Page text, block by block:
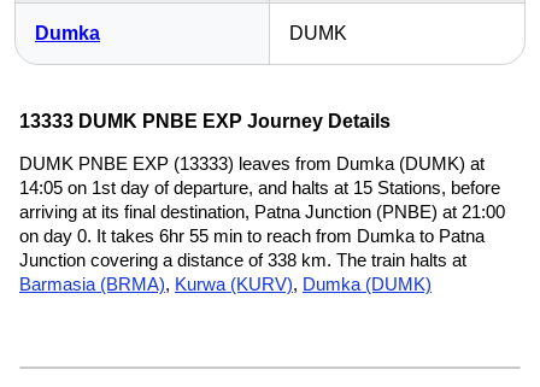
Dumka DUMK
13333 DUMK PNBE EXP Journey Details
DUMK PNBE EXP (13333) leaves from Dumka (DUMK) at
14:05 on 1st day of departure, and halts at 15 Stations, before
arriving at its final destination, Patna Junction (PNBE) at 21:00
on day 0. It takes 6hr 55 min to reach from Dumka to Patna
Junction covering a distance of 338 km. The train halts at
Barmasia (BRMA), Kurwa (KURV), Dumka (DUMK)